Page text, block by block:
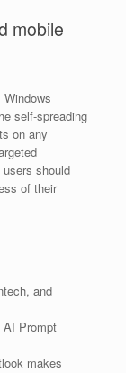
mobile
self-spreading
on any
should
of their
and
AI Prompt
makes